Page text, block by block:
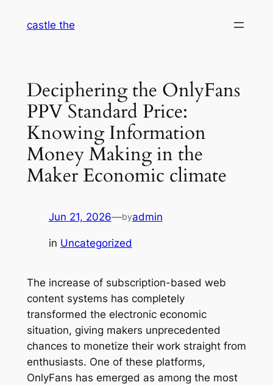
castle the
Deciphering the OnlyFans
PPV Standard Price:
Knowing Information
Money Making in the
Maker Economic climate
Jun 21, 2026—byadmin
in Uncategorized
The increase of subscription-based web
content systems has completely
transformed the electronic economic
situation, giving makers unprecedented
chances to monetize their work straight from
enthusiasts. One of these platforms,
OnlyFans has emerged as among the most